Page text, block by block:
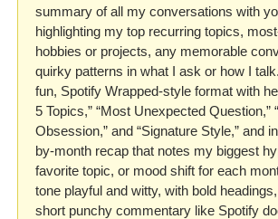
summary of all my conversations with
highlighting my top recurring topics,
hobbies or projects, any memorable
quirky patterns in what I ask or how I
fun, Spotify Wrapped-style format with
5 Topics,” “Most Unexpected Question,”
Obsession,” and “Signature Style,” and
by-month recap that notes my biggest
favorite topic, or mood shift for each
tone playful and witty, with bold
short punchy commentary like Spotify